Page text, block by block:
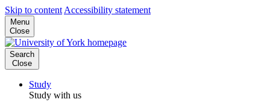
Skip to content Accessibility statement
Menu
Close
Search
Close
Study
Study with us